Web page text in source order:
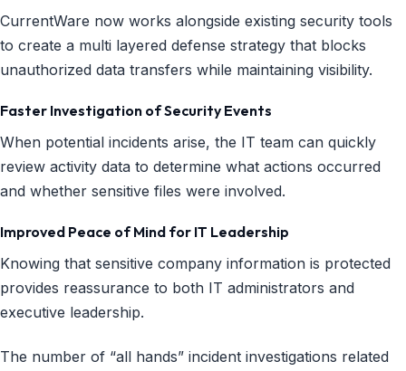
CurrentWare now works alongside existing security tools
to create a multi layered defense strategy that blocks
unauthorized data transfers while maintaining visibility.
Faster Investigation of Security Events
When potential incidents arise, the IT team can quickly
review activity data to determine what actions occurred
and whether sensitive files were involved.
Improved Peace of Mind for IT Leadership
Knowing that sensitive company information is protected
provides reassurance to both IT administrators and
executive leadership.
The number of “all hands” incident investigations related